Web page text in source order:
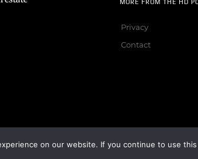
MORE FROM THE HD
Privacy
Contact
on our website. If you continue to use